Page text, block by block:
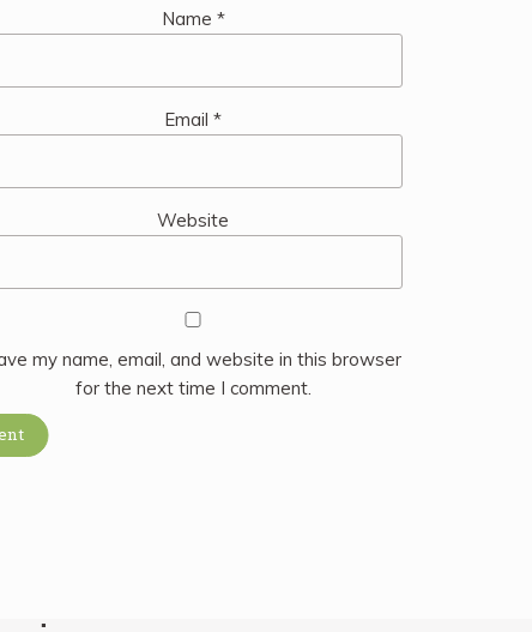
Name *
Email *
Website
my name, email, and website in this browser
for the next time I comment.